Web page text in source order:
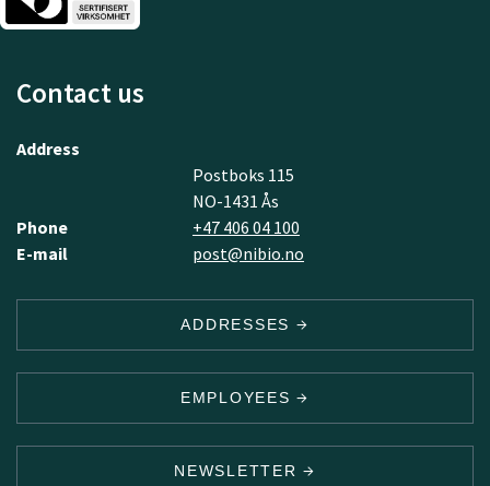
Contact us
Address
Postboks 115
NO-1431 Ås
Phone
+47 406 04 100
E-mail
post@nibio.no
ADDRESSES
EMPLOYEES
NEWSLETTER